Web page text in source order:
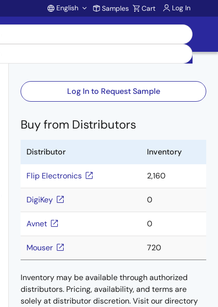
Account
English Samples Cart Log In
Log In to Request Sample
Buy from Distributors
Distributor Inventory
Flip Electronics 2,160
DigiKey 0
Avnet 0
Mouser 720
Inventory may be available through authorized
distributors. Pricing, availability, and terms are
solely at distributor discretion. Visit our directory